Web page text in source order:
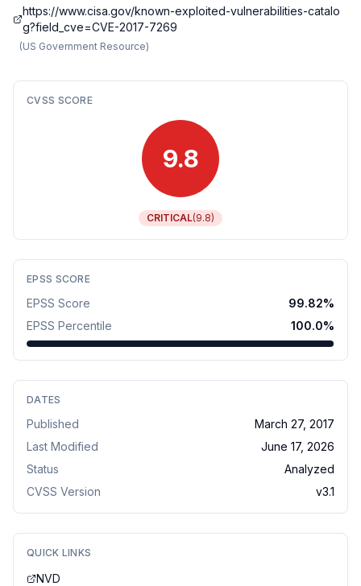
https://www.cisa.gov/known-exploited-vulnerabilities-catalo
g?field_cve=CVE-2017-7269
(US Government Resource)
CVSS SCORE
9.8
CRITICAL(9.8)
EPSS SCORE
EPSS Score 99.82%
EPSS Percentile
100.0%
DATES
Published
March 27, 2017
Last Modified
June 17, 2026
Status
Analyzed
CVSS Version
v3.1
QUICK LINKS
NVD